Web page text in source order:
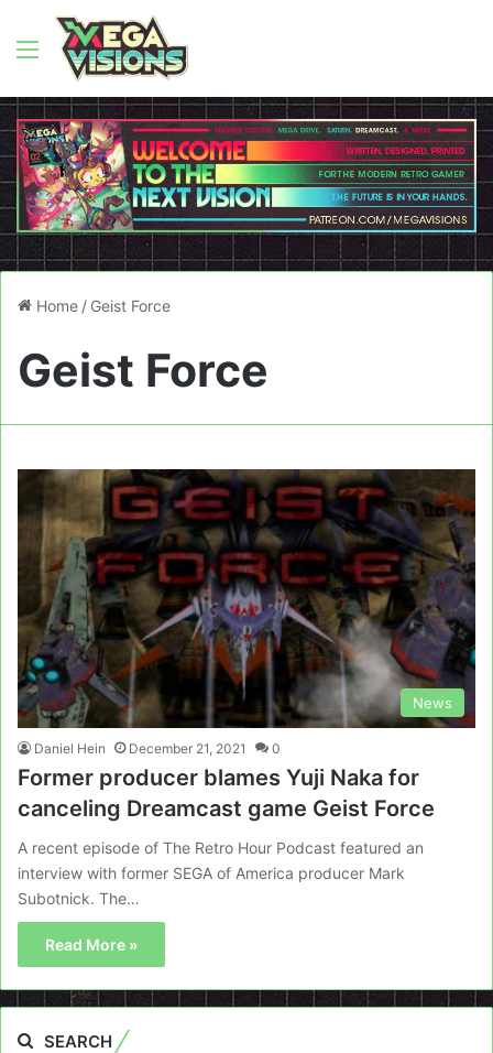
Menu
Home / Geist Force
Geist Force
News
Daniel Hein December 21, 2021 0
Former producer blames Yuji Naka for
canceling Dreamcast game Geist Force
A recent episode of The Retro Hour Podcast featured an
interview with former SEGA of America producer Mark
Subotnick. The…
Read More »
SEARCH